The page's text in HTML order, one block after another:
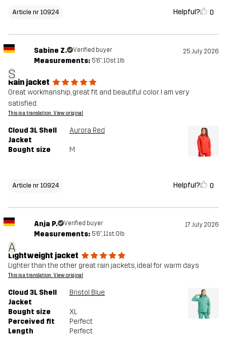
Article nr 10924 Helpful? 0
S
Sabine Z. Verified buyer 25 July 2026
Measurements: 5'6", 10st. 1lb
Rain jacket
Great workmanship, great fit and beautiful color. I am very
satisfied.
This is a translation. View original
Cloud 3L Shell
Jacket
Aurora Red
Bought size M
Article nr 10924 Helpful? 0
A
Anja P. Verified buyer 17 July 2026
Measurements: 5'6", 11st. 0lb
Lightweight jacket
Lighter than the other great rain jackets, ideal for warm days
This is a translation. View original
Cloud 3L Shell
Jacket
Bristol Blue
Bought size
XL
Perceived fit
Perfect
Length
Perfect